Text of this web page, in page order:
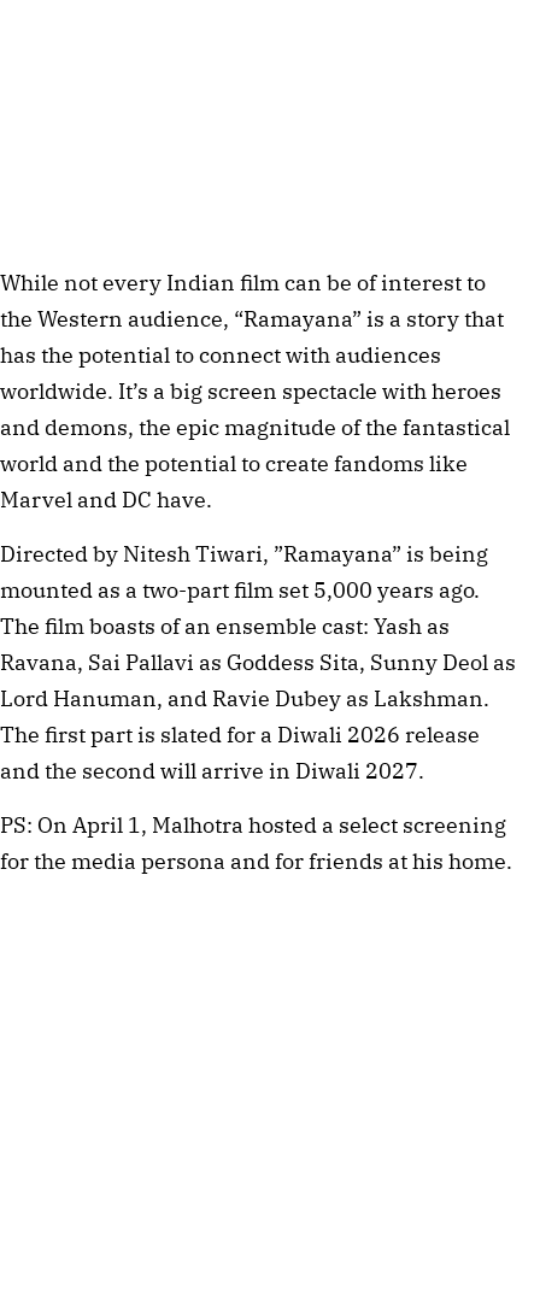
While not every Indian film can be of interest to
the Western audience, “Ramayana” is a story that
has the potential to connect with audiences
worldwide. It’s a big screen spectacle with heroes
and demons, the epic magnitude of the fantastical
world and the potential to create fandoms like
Marvel and DC have.
Directed by Nitesh Tiwari, ”Ramayana” is being
mounted as a two-part film set 5,000 years ago.
The film boasts of an ensemble cast: Yash as
Ravana, Sai Pallavi as Goddess Sita, Sunny Deol as
Lord Hanuman, and Ravie Dubey as Lakshman.
The first part is slated for a Diwali 2026 release
and the second will arrive in Diwali 2027.
PS: On April 1, Malhotra hosted a select screening
for the media persona and for friends at his home.